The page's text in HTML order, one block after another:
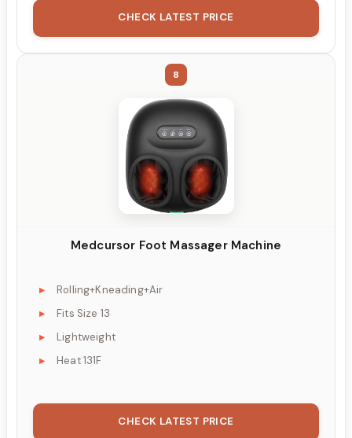
CHECK LATEST PRICE
8
Medcursor Foot Massager Machine
Rolling+Kneading+Air
Fits Size 13
Lightweight
Heat 131F
CHECK LATEST PRICE